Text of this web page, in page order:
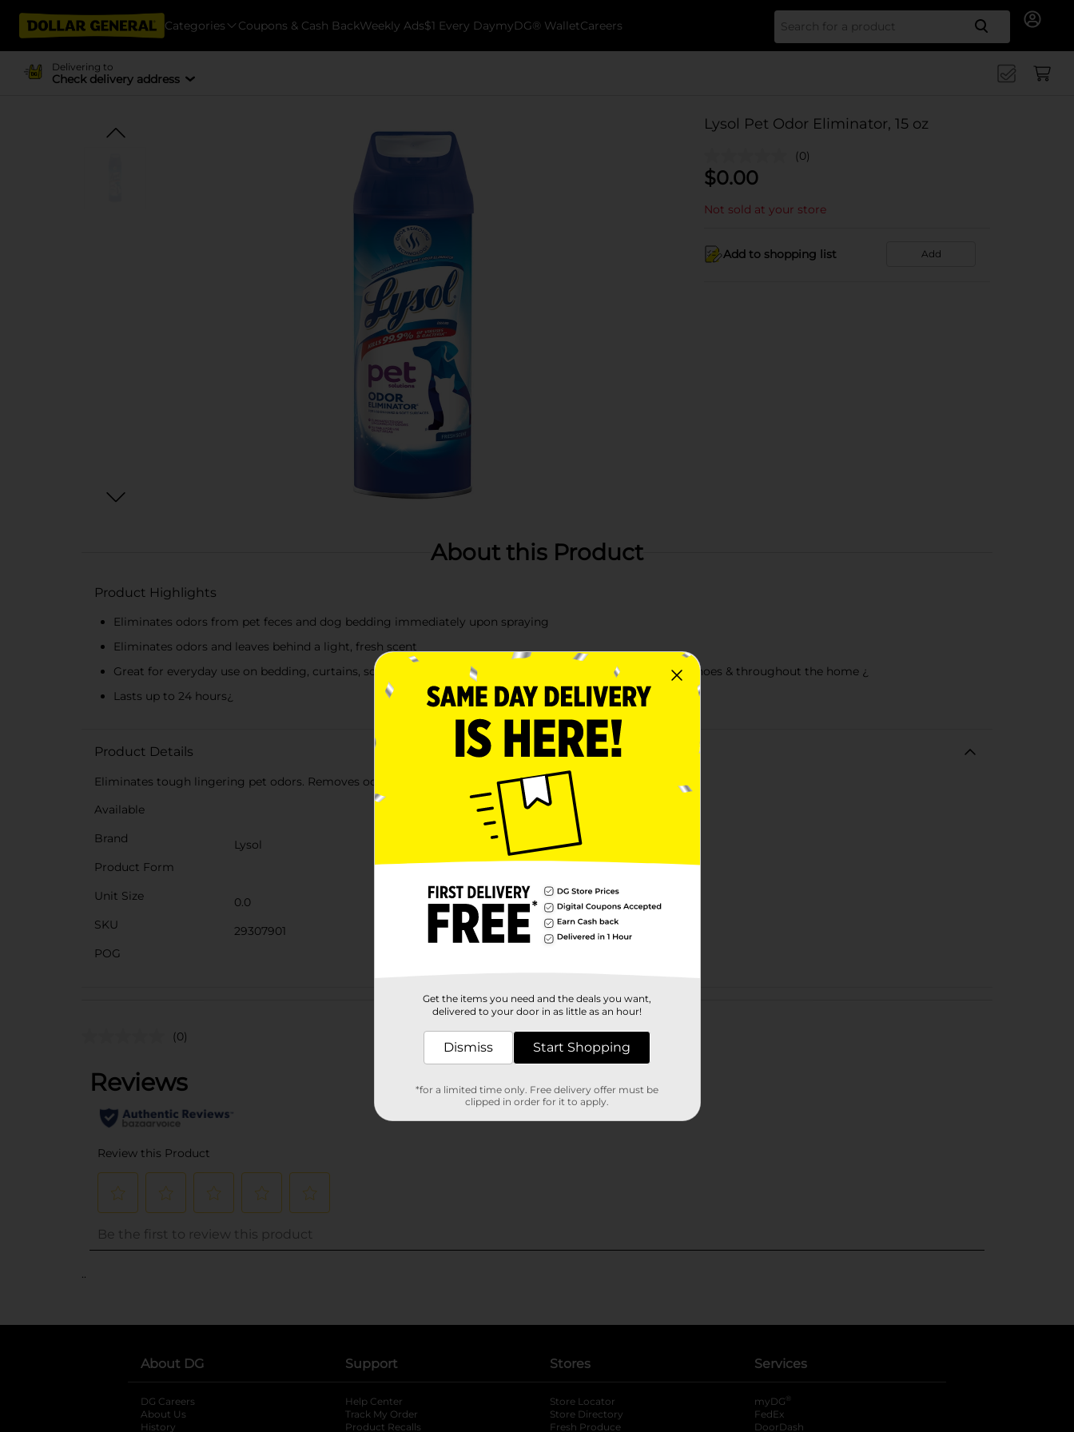
Categories Coupons & Cash BackWeekly Ads$1 Every DaymyDG® WalletCareers Search
Delivering to
Check delivery address
Lysol Pet Odor Eliminator, 15 oz
(0)
$0.00
Not sold at your store
Add to shopping list Add
About this Product
Product Highlights
Eliminates odors from pet feces and dog bedding immediately upon spraying
Eliminates odors and leaves behind a light, fresh scent
Great for everyday use on bedding, curtains, sofas, upholstered furniture, area rugs, pet beds, car seats, shoes & throughout the home ¿
Lasts up to 24 hours¿
Product Details
Eliminates tough lingering pet odors. Removes odors from fabrics and hard, non-porous surfaces.
Available
Brand
Lysol
Product Form
Unit Size
0.0
SKU
29307901
POG
Customer reviews
(0)
..
About DG
DG Careers
About Us
History
Support
Help Center
Track My Order
Product Recalls
Stores
Store Locator
Store Directory
Fresh Produce
Services
myDG ®
FedEx
DoorDash
Get the items you need and the deals you want,
delivered to your door in as little as an hour!
Dismiss Start Shopping
*for a limited time only. Free delivery offer must be
clipped in order for it to apply.